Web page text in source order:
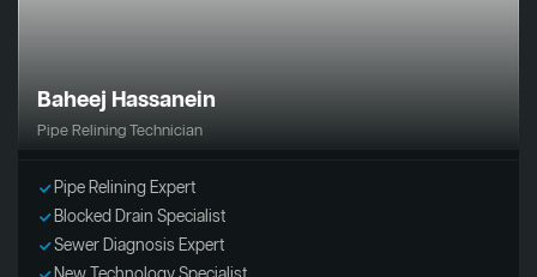
Baheej Hassanein
Pipe Relining Technician
Pipe Relining Expert
Blocked Drain Specialist
Sewer Diagnosis Expert